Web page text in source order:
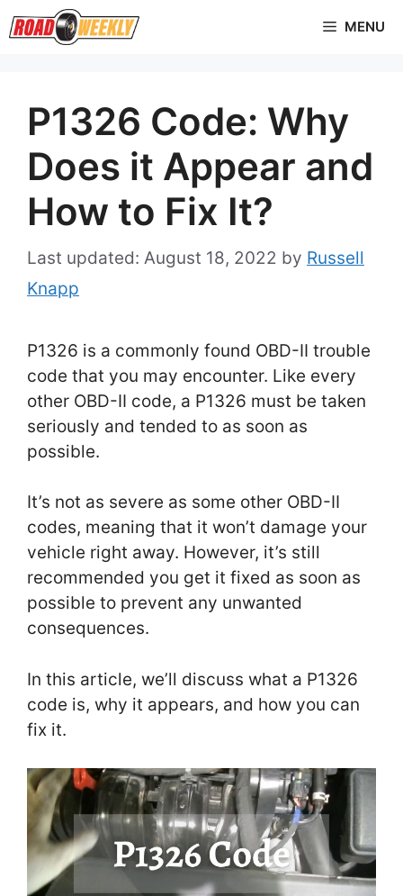
Skip
to
MENU
P1326 Code: Why
Does it Appear and
How to Fix It?
August 18, 2022 by Russell
Knapp
P1326 is a commonly found OBD-II trouble
code that you may encounter. Like every
other OBD-II code, a P1326 must be taken
seriously and tended to as soon as
possible.
It’s not as severe as some other OBD-II
codes, meaning that it won’t damage your
vehicle right away. However, it’s still
recommended you get it fixed as soon as
possible to prevent any unwanted
consequences.
In this article, we’ll discuss what a P1326
code is, why it appears, and how you can
fix it.